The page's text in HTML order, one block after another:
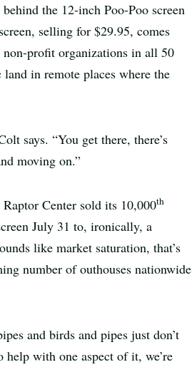
the 12-inch Poo-Poo screen
selling for $29.95, comes
non-profit organizations in all 50
in remote places where the
says. “You get there, there’s
moving on.”
Raptor Center sold its 10,000th
July 31 to, ironically, a
like market saturation, that’s
number of outhouses nationwide
and birds and pipes just don’t
with one aspect of it, we’re